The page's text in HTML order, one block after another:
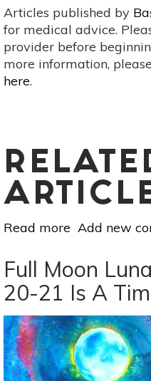
Articles published by
for medical advice.
provider before
more information,
here.
Read more about
Moon
SuperMoon
On
February
19:
Balance
Earthly
Add new
Full Moon
20-21 Is A